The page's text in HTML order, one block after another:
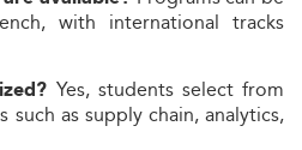
with international tracks
Yes, students select from
such as supply chain, analytics,